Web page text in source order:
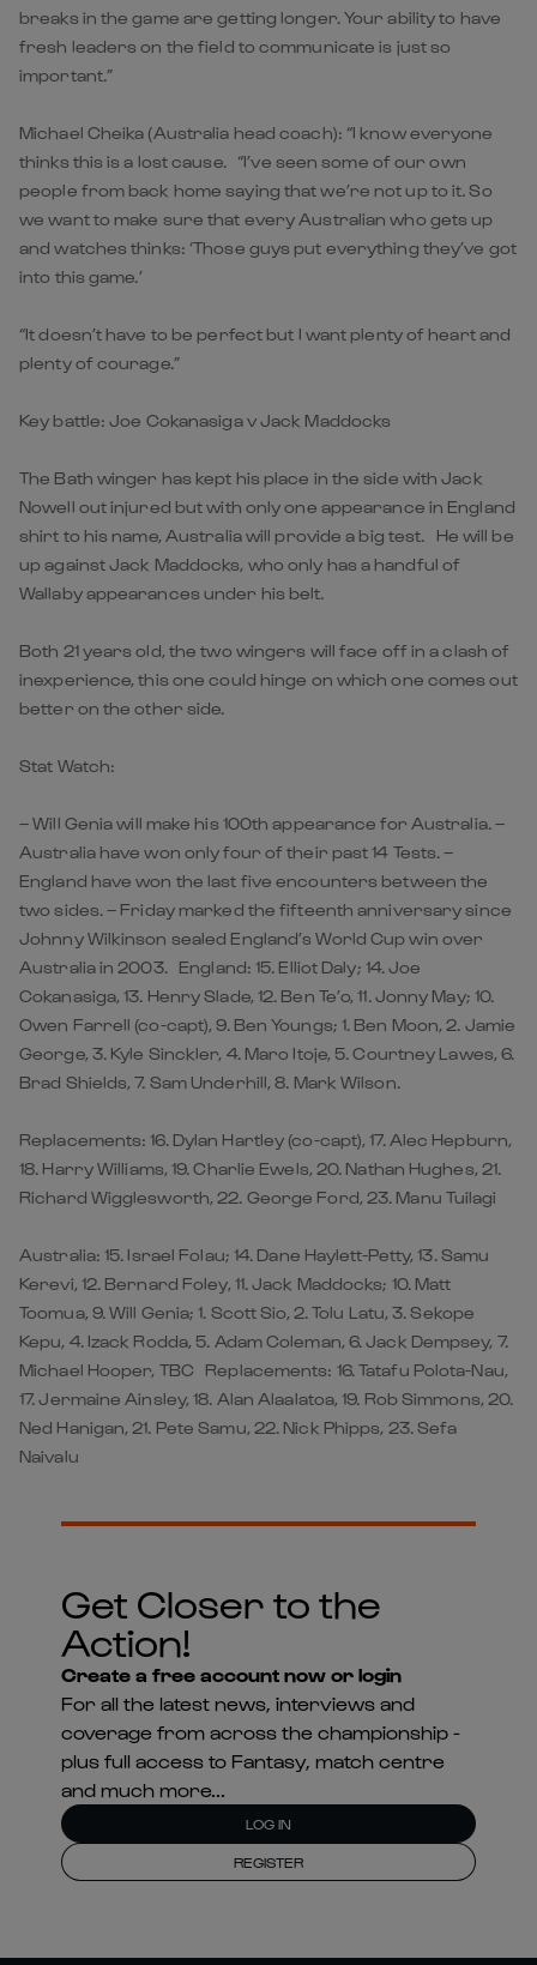
breaks in the game are getting longer. Your ability to have
fresh leaders on the field to communicate is just so
important.”
Michael Cheika (Australia head coach): “I know everyone
thinks this is a lost cause. “I’ve seen some of our own
people from back home saying that we’re not up to it. So
we want to make sure that every Australian who gets up
and watches thinks: ‘Those guys put everything they’ve got
into this game.’
“It doesn’t have to be perfect but I want plenty of heart and
plenty of courage.”
Key battle: Joe Cokanasiga v Jack Maddocks
The Bath winger has kept his place in the side with Jack
Nowell out injured but with only one appearance in England
shirt to his name, Australia will provide a big test. He will be
up against Jack Maddocks, who only has a handful of
Wallaby appearances under his belt.
Both 21 years old, the two wingers will face off in a clash of
inexperience, this one could hinge on which one comes out
better on the other side.
Stat Watch:
– Will Genia will make his 100th appearance for Australia. –
Australia have won only four of their past 14 Tests. –
England have won the last five encounters between the
two sides. – Friday marked the fifteenth anniversary since
Johnny Wilkinson sealed England’s World Cup win over
Australia in 2003. England: 15. Elliot Daly; 14. Joe
Cokanasiga, 13. Henry Slade, 12. Ben Te’o, 11. Jonny May; 10.
Owen Farrell (co-capt), 9. Ben Youngs; 1. Ben Moon, 2. Jamie
George, 3. Kyle Sinckler, 4. Maro Itoje, 5. Courtney Lawes, 6.
Brad Shields, 7. Sam Underhill, 8. Mark Wilson.
Replacements: 16. Dylan Hartley (co-capt), 17. Alec Hepburn,
18. Harry Williams, 19. Charlie Ewels, 20. Nathan Hughes, 21.
Richard Wigglesworth, 22. George Ford, 23. Manu Tuilagi
Australia: 15. Israel Folau; 14. Dane Haylett-Petty, 13. Samu
Kerevi, 12. Bernard Foley, 11. Jack Maddocks; 10. Matt
Toomua, 9. Will Genia; 1. Scott Sio, 2. Tolu Latu, 3. Sekope
Kepu, 4. Izack Rodda, 5. Adam Coleman, 6. Jack Dempsey, 7.
Michael Hooper, TBC Replacements: 16. Tatafu Polota-Nau,
17. Jermaine Ainsley, 18. Alan Alaalatoa, 19. Rob Simmons, 20.
Ned Hanigan, 21. Pete Samu, 22. Nick Phipps, 23. Sefa
Naivalu
Get Closer to the
Action!
Create a free account now or login
For all the latest news, interviews and
coverage from across the championship -
plus full access to Fantasy, match centre
and much more...
LOG IN
REGISTER